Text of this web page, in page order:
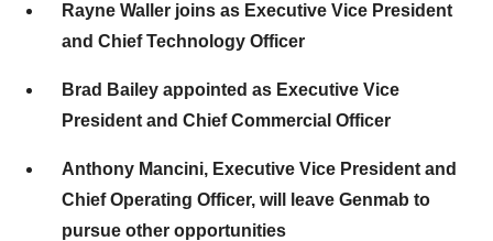
Rayne Waller joins as Executive Vice President
and Chief Technology Officer
Brad Bailey appointed as Executive Vice
President and Chief Commercial Officer
Anthony Mancini, Executive Vice President and
Chief Operating Officer, will leave Genmab to
pursue other opportunities